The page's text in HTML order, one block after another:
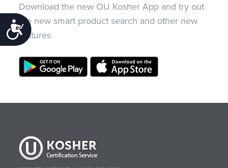
Accessibility
Download the new OU Kosher App and try out
the new smart product search and other new
features